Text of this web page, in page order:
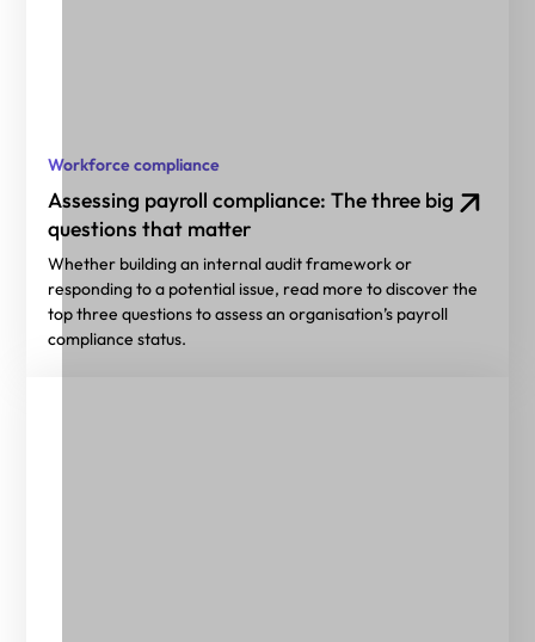
Workforce compliance
Assessing payroll compliance: The three big
questions that matter
Whether building an internal audit framework or
responding to a potential issue, read more to discover the
top three questions to assess an organisation’s payroll
compliance status.